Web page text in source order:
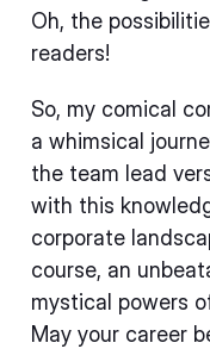
Oh, the
readers!
So, my comical
a whimsical
the team lead
with this
corporate
course, an
mystical powers
May your career